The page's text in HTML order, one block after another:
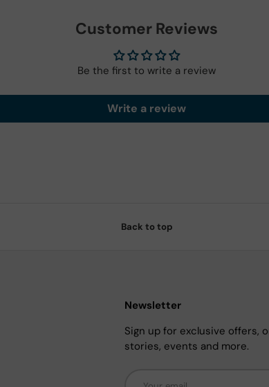
Customer Reviews
Be the first to write a review
Write a review
Back to top
Newsletter
Sign up for exclusive offers,
stories, events and more.